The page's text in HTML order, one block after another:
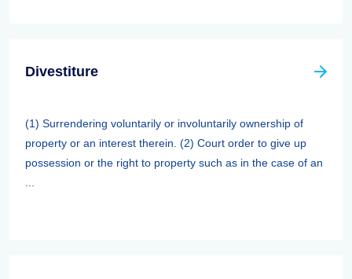
Divestiture
(1) Surrendering voluntarily or involuntarily ownership of
property or an interest therein. (2) Court order to give up
possession or the right to property such as in the case of an